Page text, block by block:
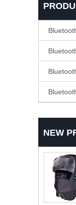
NEW